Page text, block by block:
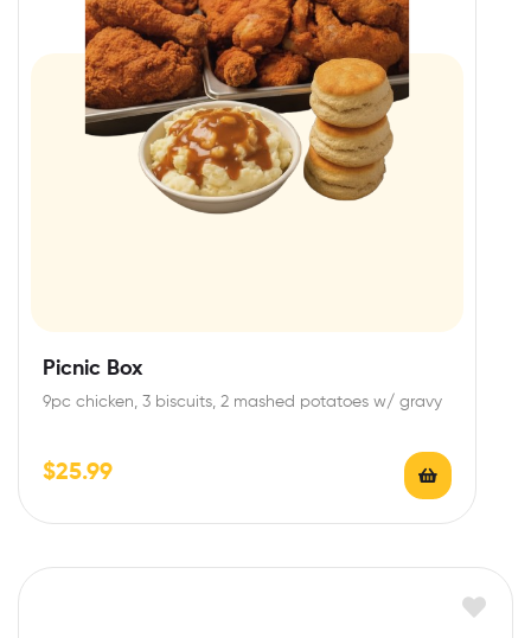
Picnic Box
9pc chicken, 3 biscuits, 2 mashed potatoes w/ gravy
$25.99